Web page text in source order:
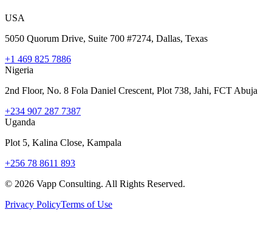
USA
5050 Quorum Drive, Suite 700 #7274, Dallas, Texas
+1 469 825 7886
Nigeria
2nd Floor, No. 8 Fola Daniel Crescent, Plot 738, Jahi, FCT Abuja
+234 907 287 7387
Uganda
Plot 5, Kalina Close, Kampala
+256 78 8611 893
© 2026 Vapp Consulting. All Rights Reserved.
Privacy PolicyTerms of Use